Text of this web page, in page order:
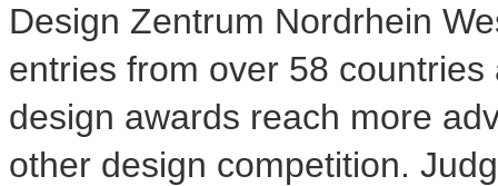
Design Zentrum Nordrhein
entries from over 58
design awards reach more
other design competition.